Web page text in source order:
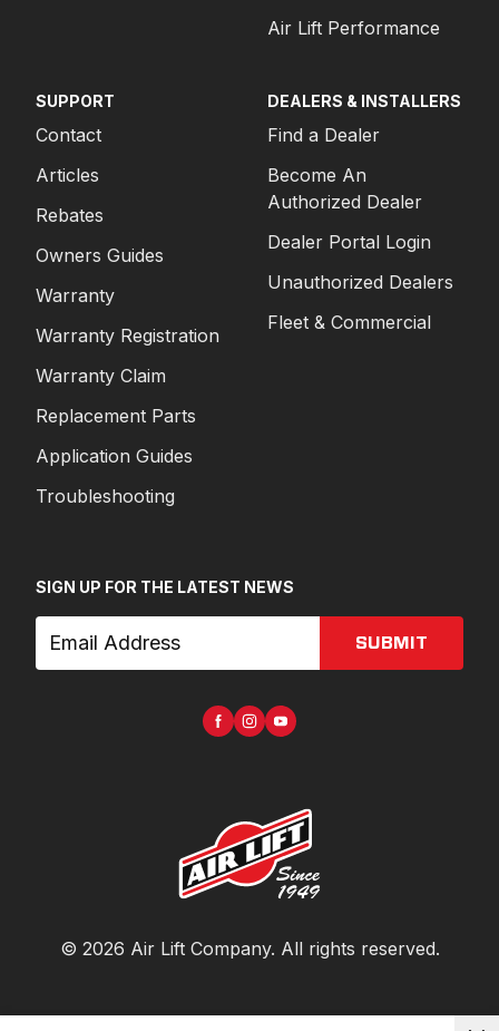
Air Lift Performance
SUPPORT
Contact
Articles
Rebates
Owners Guides
Warranty
Warranty Registration
Warranty Claim
Replacement Parts
Application Guides
Troubleshooting
DEALERS & INSTALLERS
Find a Dealer
Become An
Authorized Dealer
Dealer Portal Login
Unauthorized Dealers
Fleet & Commercial
SIGN UP FOR THE LATEST NEWS
SUBMIT
© 2026 Air Lift Company. All rights reserved.